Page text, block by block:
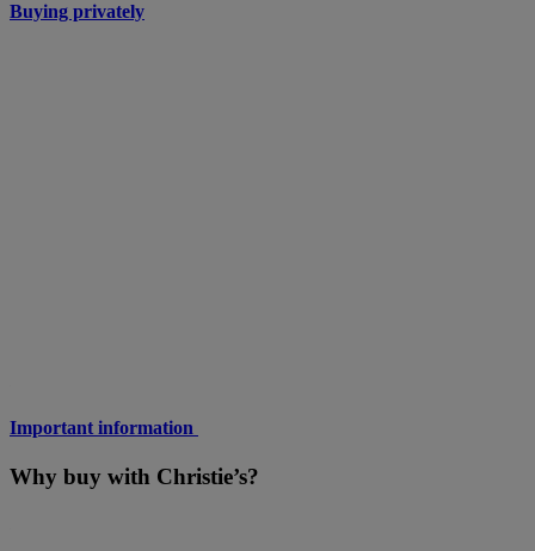
Buying privately
Important information
Why buy with Christie’s?